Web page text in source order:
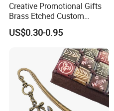
Creative Promotional Gifts
Brass Etched Custom
Design Gold Bookmark with
Tassel
US$0.30-0.95